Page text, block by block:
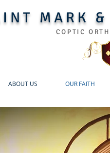
MARK &
COPTIC
ABOUT US OUR FAITH